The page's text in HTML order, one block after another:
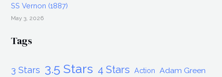
SS Vernon (1887)
May 3, 2026
Tags
3 Stars 3.5 Stars 4 Stars Action Adam Green